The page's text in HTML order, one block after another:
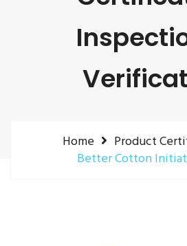
Home
Product
Better Cotton